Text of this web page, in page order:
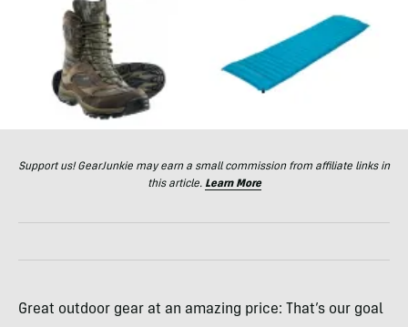
Support us! GearJunkie may earn a small commission from affiliate links in
this article. Learn More
Great outdoor gear at an amazing price: That’s our goal